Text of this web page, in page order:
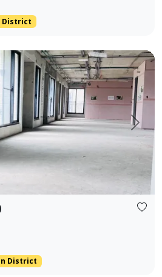
District
Next
District
privacy ｜ 👑 Independent